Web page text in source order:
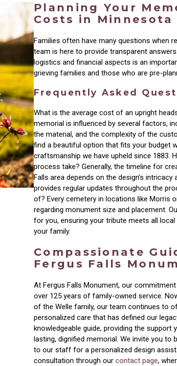
Planning Your
Costs in Minnesota
Families often have many questions when
team is here to provide transparent
logistics and financial aspects is an
grieving families and those who are pre-
Frequently Asked
What is the average cost of an upright
memorial is influenced by several factors,
the material, and the complexity of the
find a beautiful option that fits your budget
craftsmanship we have upheld since 1883.
process take? Generally, the timeline for
Falls area depends on the design’s
provides regular updates throughout the
of? Every cemetery in locations like Morris
regarding monument size and placement.
for you, ensuring your tribute meets all
your family.
Compassionate
Fergus Falls
At Fergus Falls Monument, our
over 125 years of family-owned service.
of the Welle family, our team continues to
personalized care that has defined our
knowledgeable guide, providing the
lasting, dignified memorial. We invite you to
to our staff for a personalized design
consultation through our contact page,